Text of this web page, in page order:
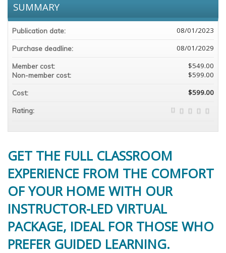
GET THE FULL CLASSROOM
EXPERIENCE FROM THE COMFORT
OF YOUR HOME WITH OUR
INSTRUCTOR-LED VIRTUAL
PACKAGE, IDEAL FOR THOSE WHO
PREFER GUIDED LEARNING.
SUMMARY
Publication date: 08/01/2023
Purchase deadline: 08/01/2029
Member cost: $549.00
Non-member cost: $599.00
Cost: $599.00
Rating: